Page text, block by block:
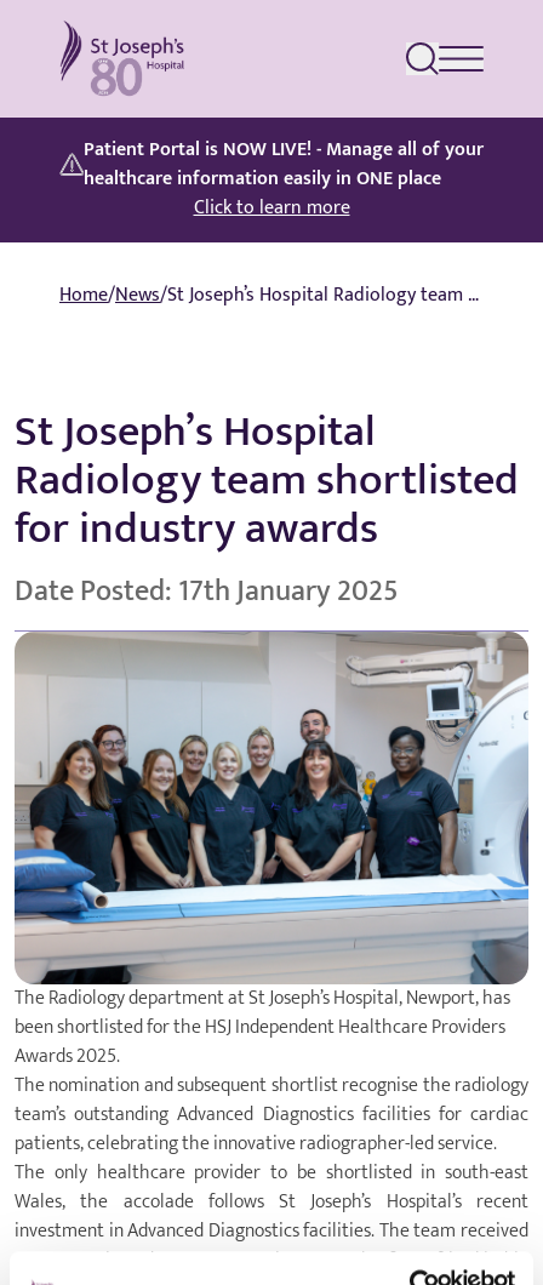
St Joseph's Hospital
Patient Portal is NOW LIVE! - Manage all of your
healthcare information easily in ONE place
Click to learn more
Home/News/ St Joseph’s Hospital Radiology team shortlisted for industry awards
St Joseph’s Hospital
Radiology team shortlisted
for industry awards
Date Posted: 17th January 2025
The Radiology department atSt Joseph’s Hospital, Newport, has
been shortlisted for the HSJIndependent Healthcare Providers
Awards2025.
The nomination and subsequent shortlist recognise the radiology
team’s outstanding Advanced Diagnostics facilities for cardiac
patients, celebrating the innovative radiographer-led service.
The only healthcare provider to be shortlisted in south-east
Wales, the accolade follows St Joseph’s Hospital’s recent
investment in Advanced Diagnostics facilities. The team received
a new, cutting-edge CT scanner in 2024 - the first of its kind in